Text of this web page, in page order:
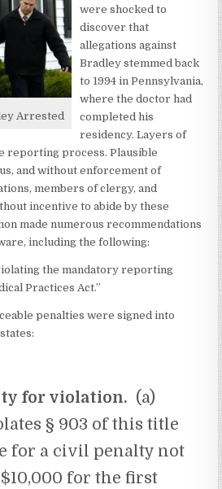
Arrested
were shocked to
discover that
allegations against
Bradley stemmed back
to 1994 in Pennsylvania,
where the doctor had
completed his
residency. Layers of
reporting process. Plausible
and without enforcement of
members of clergy, and
incentive to abide by these
made numerous recommendations
including the following:
the mandatory reporting
Practices Act.”
penalties were signed into
states:
for violation. (a)
§ 903 of this title
for a civil penalty not
for the first